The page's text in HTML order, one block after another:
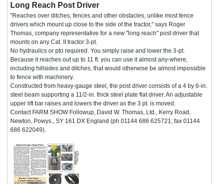
Long Reach Post Driver
"Reaches over ditches, fences and other obstacles, unlike most fence
drivers which mount up close to the side of the tractor," says Roger
Thomas, company representative for a new "long reach" post driver that
mounts on any Cat. II tractor 3-pt.
No hydraulics or pto required. You simply raise and lower the 3-pt.
Because it reaches out up to 11 ft. you can use it almost any-where,
including hillsides and ditches, that would otherwise be almost impossible
to fence with machinery.
Constructed from heavy-gauge steel, the post driver consists of a 4 by 6-in.
steel beam supporting a 11/2-in. thick steel plate flat driver. An adjustable
upper lift bar raises and lowers the driver as the 3 pt. is moved.
Contact FARM SHOW Followup, David W. Thomas, Ltd., Kerry Road,
Newton, Powys., SY 161 DX England (ph 01144 686 625721; fax 01144
686 622049).